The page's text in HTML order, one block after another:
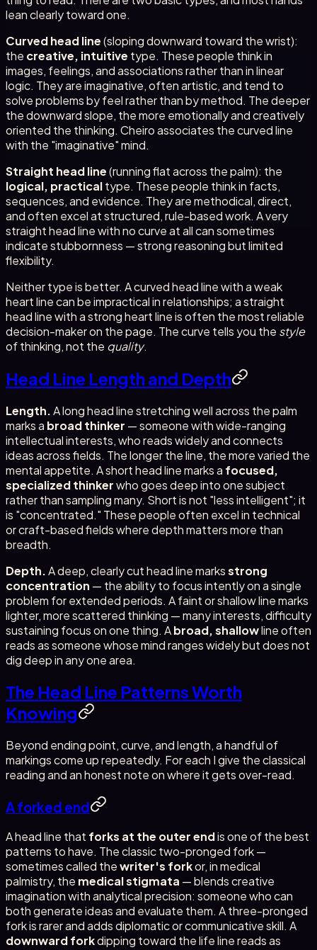
lean clearly toward one.
Curved head line(sloping downward toward the wrist):
the creative, intuitive type. These people think in
images, feelings, and associations rather than in linear
logic. They are imaginative, often artistic, and tend to
solve problems by feel rather than by method. The deeper
the downward slope, the more emotionally and creatively
oriented the thinking. Cheiro associates the curved line
with the "imaginative" mind.
Straight head line(running flat across the palm): the
logical, practicaltype. These people think in facts,
sequences, and evidence. They are methodical, direct,
and often excel at structured, rule-based work. A very
straight head line with no curve at all can sometimes
indicate stubbornness — strong reasoning but limited
flexibility.
Neither type is better. A curved head line with a weak
heart line can be impractical in relationships; a straight
head line with a strong heart line is often the most reliable
decision-maker on the page. The curve tells you the style
of thinking, not the quality.
Head Line Length and Depth
Length.A long head line stretching well across the palm
marks a broad thinker — someone with wide-ranging
intellectual interests, who reads widely and connects
ideas across fields. The longer the line, the more varied the
mental appetite. A short head line marks a focused,
specialized thinkerwho goes deep into one subject
rather than sampling many. Short is not "less intelligent"; it
is "concentrated." These people often excel in technical
or craft-based fields where depth matters more than
breadth.
Depth.A deep, clearly cut head line marksstrong
concentration — the ability to focus intently on a single
problem for extended periods. A faint or shallow line marks
lighter, more scattered thinking — many interests, difficulty
sustaining focus on one thing. Abroad, shallowline often
reads as someone whose mind ranges widely but does not
dig deep in any one area.
The Head Line Patterns Worth
Knowing
Beyond ending point, curve, and length, a handful of
markings come up repeatedly. For each I give the classical
reading and an honest note on where it gets over-read.
A forked end
A head line that forks at the outer endis one of the best
patterns to have. The classic two-pronged fork —
sometimes called thewriter's forkor, in medical
palmistry, the medical stigmata — blends creative
imagination with analytical precision: someone who can
both generate ideas and evaluate them. A three-pronged
fork is rarer and adds diplomatic or communicative skill. A
downward forkdipping toward the life line reads as